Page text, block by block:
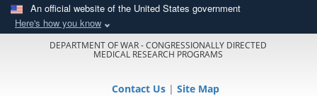
An official website of the United States government
Here's how you know
DEPARTMENT OF WAR - CONGRESSIONALLY DIRECTED
MEDICAL RESEARCH PROGRAMS
Contact Us | Site Map